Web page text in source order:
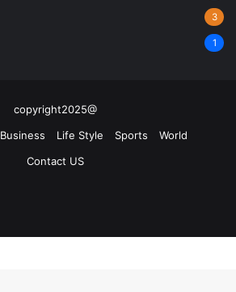
3
1
copyright2025@
Business Life Style Sports
World
Contact US